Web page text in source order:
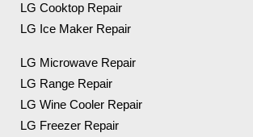
LG Cooktop Repair
LG Ice Maker Repair
LG Microwave Repair
LG Range Repair
LG Wine Cooler Repair
LG Freezer Repair